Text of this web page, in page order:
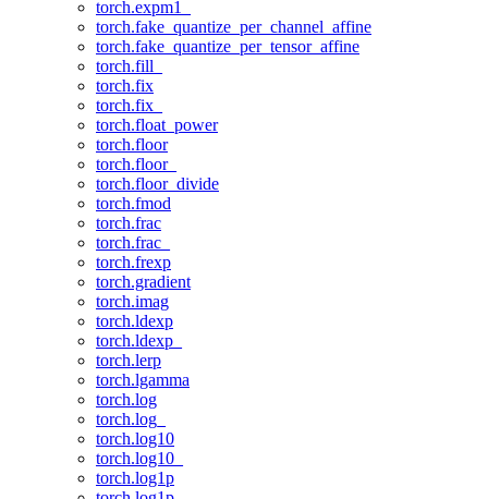
torch.expm1_
torch.fake_quantize_per_channel_affine
torch.fake_quantize_per_tensor_affine
torch.fill_
torch.fix
torch.fix_
torch.float_power
torch.floor
torch.floor_
torch.floor_divide
torch.fmod
torch.frac
torch.frac_
torch.frexp
torch.gradient
torch.imag
torch.ldexp
torch.ldexp_
torch.lerp
torch.lgamma
torch.log
torch.log_
torch.log10
torch.log10_
torch.log1p